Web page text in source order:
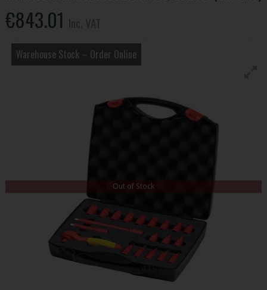
€843.01
Warehouse Stock – Order Online
Out of Stock